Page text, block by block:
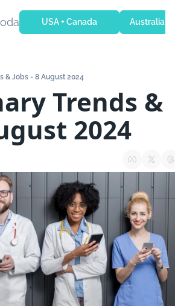
USA + Canada Australia +
& Jobs - 8 August 2024
Trends &
2024